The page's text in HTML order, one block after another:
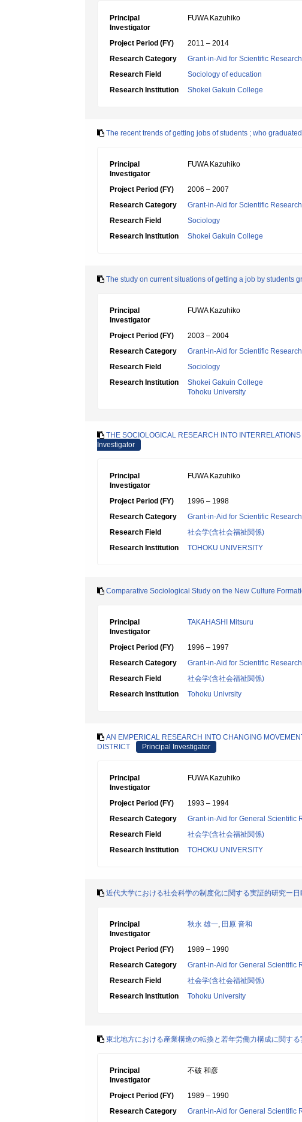
Principal
Investigator
FUWA Kazuhiko
Project Period (FY)
2011 – 2014
Research Category
Grant-in-Aid for Scientific
Research Field
Sociology of education
Research Institution
Shokei Gakuin College
The recent trends of getting jobs of students ; who
Principal
Investigator
FUWA Kazuhiko
Project Period (FY)
2006 – 2007
Research Category
Grant-in-Aid for Scientific
Research Field
Sociology
Research Institution
Shokei Gakuin College
The study on current situations of getting a job by students
Principal
Investigator
FUWA Kazuhiko
Project Period (FY)
2003 – 2004
Research Category
Grant-in-Aid for Scientific
Research Field
Sociology
Research Institution
Shokei Gakuin College
Tohoku University
THE SOCIOLOGICAL RESEARCH INTO
Investigator
Principal
Investigator
FUWA Kazuhiko
Project Period (FY)
1996 – 1998
Research Category
Grant-in-Aid for Scientific
Research Field
社会学(含社会福祉関係)
Research Institution
TOHOKU UNIVERSITY
Comparative Sociological Study on the New Culture
Principal
Investigator
TAKAHASHI Mitsuru
Project Period (FY)
1996 – 1997
Research Category
Grant-in-Aid for Scientific
Research Field
社会学(含社会福祉関係)
Research Institution
Tohoku Univrsity
AN EMPERICAL RESEARCH INTO CHANGING
DISTRICT
Principal Investigator
Principal
Investigator
FUWA Kazuhiko
Project Period (FY)
1993 – 1994
Research Category
Grant-in-Aid for General Scientific
Research Field
社会学(含社会福祉関係)
Research Institution
TOHOKU UNIVERSITY
近代大学における社会科学の制度化に関する実証的研究ー日
Principal
Investigator
秋永 雄一, 田原 音和
Project Period (FY)
1989 – 1990
Research Category
Grant-in-Aid for General Scientific
Research Field
社会学(含社会福祉関係)
Research Institution
Tohoku University
東北地方における産業構造の転換と若年労働力構成に関する
Principal
Investigator
不破 和彦
Project Period (FY)
1989 – 1990
Research Category
Grant-in-Aid for General Scientific